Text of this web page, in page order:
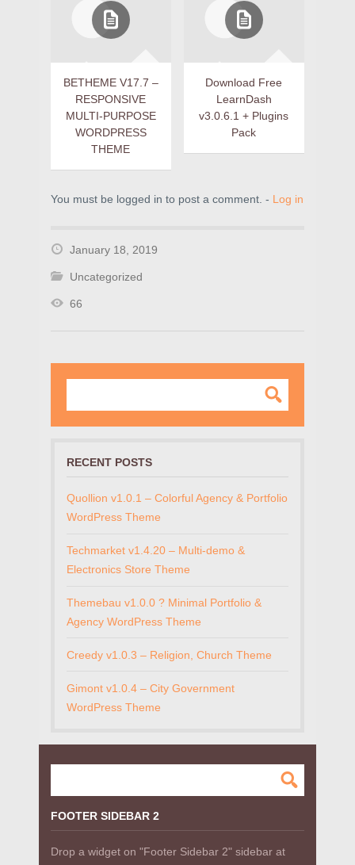
BETHEME V17.7 –
RESPONSIVE
MULTI-PURPOSE
WORDPRESS
THEME
Download Free
LearnDash
v3.0.6.1 + Plugins
Pack
You must be logged in to post a comment. - Log in
January 18, 2019
Uncategorized
66
RECENT POSTS
Quollion v1.0.1 – Colorful Agency & Portfolio
WordPress Theme
Techmarket v1.4.20 – Multi-demo &
Electronics Store Theme
Themebau v1.0.0 ? Minimal Portfolio &
Agency WordPress Theme
Creedy v1.0.3 – Religion, Church Theme
Gimont v1.0.4 – City Government
WordPress Theme
FOOTER SIDEBAR 2
Drop a widget on "Footer Sidebar 2" sidebar at